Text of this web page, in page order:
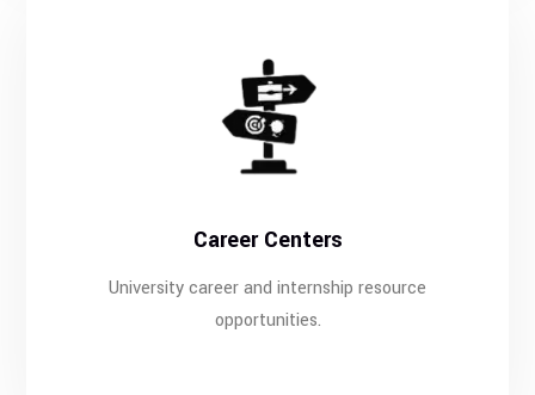
Career Centers
University career and internship resource
opportunities.